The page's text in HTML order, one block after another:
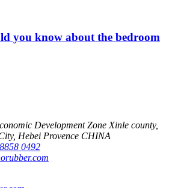
you know about the bedroom
Development Zone Xinle county,
Hebei Provence CHINA
0492